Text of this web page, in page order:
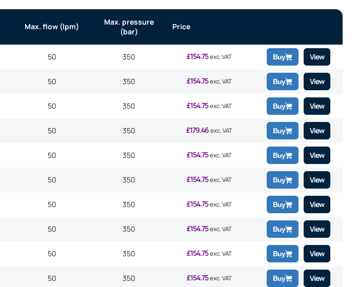
Max. flow (lpm)
Max. pressure
(bar)
Price
50 350 £154.75 exc. VAT Buy View
50 350 £154.75 exc. VAT Buy View
50 350 £154.75 exc. VAT Buy View
50 350 £179.46 exc. VAT Buy View
50 350 £154.75 exc. VAT Buy View
50 350 £154.75 exc. VAT Buy View
50 350 £154.75 exc. VAT Buy View
50 350 £154.75 exc. VAT Buy View
50 350 £154.75 exc. VAT Buy View
50 350 £154.75 exc. VAT Buy View